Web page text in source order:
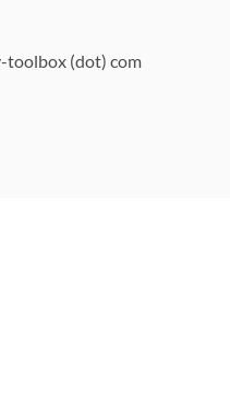
toolbox (dot) com